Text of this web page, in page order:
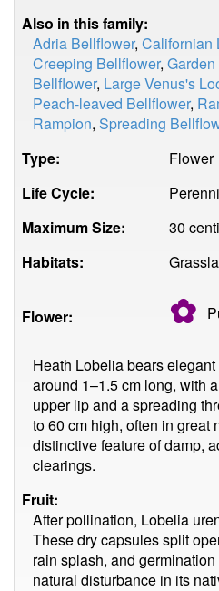
Also in this family:
Adria Bellflower, Californian
Creeping Bellflower,
Bellflower, Large Venus's
Peach-leaved Bellflower,
Rampion, Spreading
Type:
Flower
Life Cycle:
Maximum Size:
30
Habitats:
Flower: ✿
Heath Lobelia bears
around 1–1.5 cm long, with
upper lip and a spreading
to 60 cm high, often in great
distinctive feature of damp,
clearings.
Fruit:
After pollination, Lobelia
These dry capsules split
rain splash, and
natural disturbance in its